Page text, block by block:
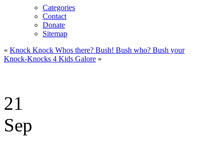
Categories
Contact
Donate
Sitemap
« Knock Knock Whos there? Bush! Bush who? Bush your
Knock-Knocks 4 Kids Galore »
21
Sep